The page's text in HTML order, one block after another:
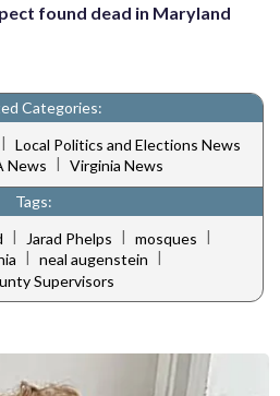
found dead in Maryland
Categories:
| Local Politics and Elections News
News
Virginia News
Tags:
| Jarad Phelps | mosques |
neal augenstein
Supervisors